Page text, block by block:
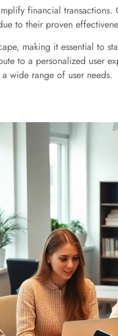
financial
to their proven
making it essential to
to a personalized user
wide range of user needs.